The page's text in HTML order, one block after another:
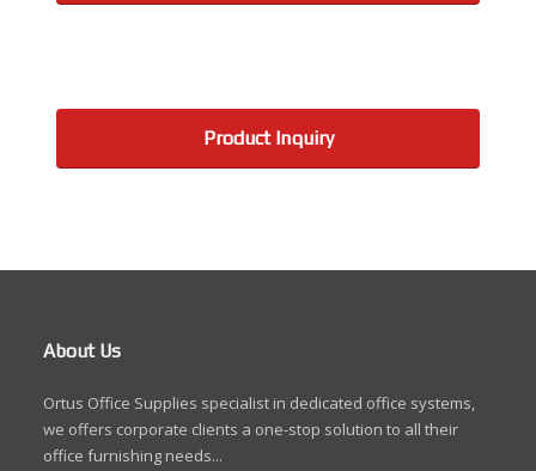
Product Inquiry
About Us
Ortus Office Supplies specialist in dedicated office systems,
we offers corporate clients a one-stop solution to all their
office furnishing needs...